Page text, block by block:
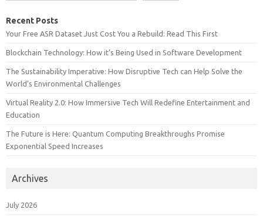
Recent Posts
Your Free ASR Dataset Just Cost You a Rebuild: Read This First
Blockchain Technology: How it’s Being Used in Software Development
The Sustainability Imperative: How Disruptive Tech can Help Solve the
World’s Environmental Challenges
Virtual Reality 2.0: How Immersive Tech Will Redefine Entertainment and
Education
The Future is Here: Quantum Computing Breakthroughs Promise
Exponential Speed Increases
Archives
July 2026